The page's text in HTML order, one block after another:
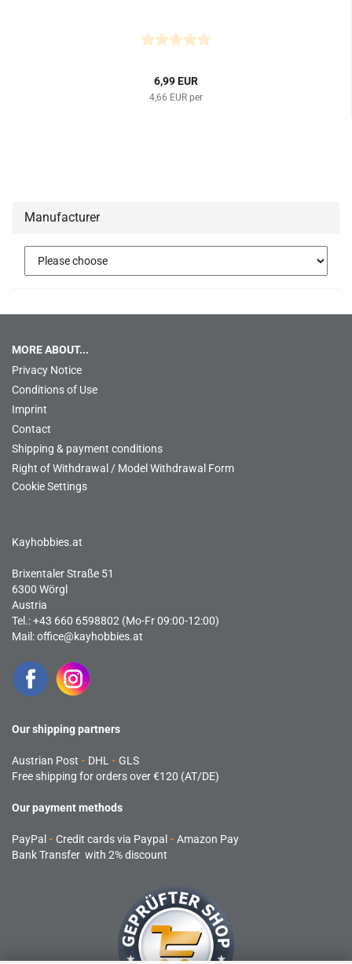
6,99 EUR
4,66 EUR per
Manufacturer
MORE ABOUT...
Privacy Notice
Conditions of Use
Imprint
Contact
Shipping & payment conditions
Right of Withdrawal / Model Withdrawal Form
Cookie Settings
Kayhobbies.at
Brixentaler Straße 51
6300 Wörgl
Austria
Tel.: +43 660 6598802 (Mo-Fr 09:00-12:00)
Mail:office@kayhobbies.at
Our shipping partners
Austrian Post - DHL - GLS
Free shipping for orders over €120 (AT/DE)
Our payment methods
PayPal - Credit cards via Paypal - Amazon Pay
Bank Transfer with 2% discount